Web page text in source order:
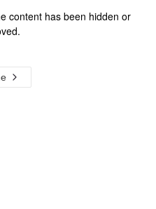
content has been hidden or